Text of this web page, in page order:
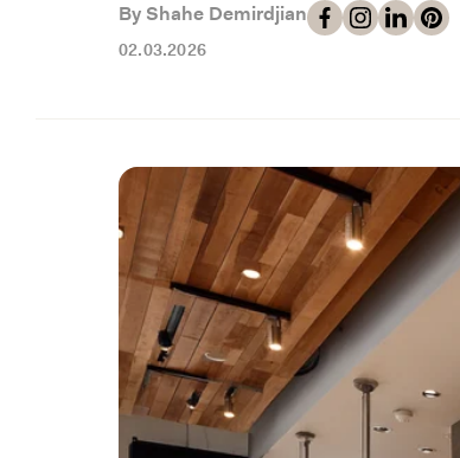
By Shahe Demirdjian
02.03.2026